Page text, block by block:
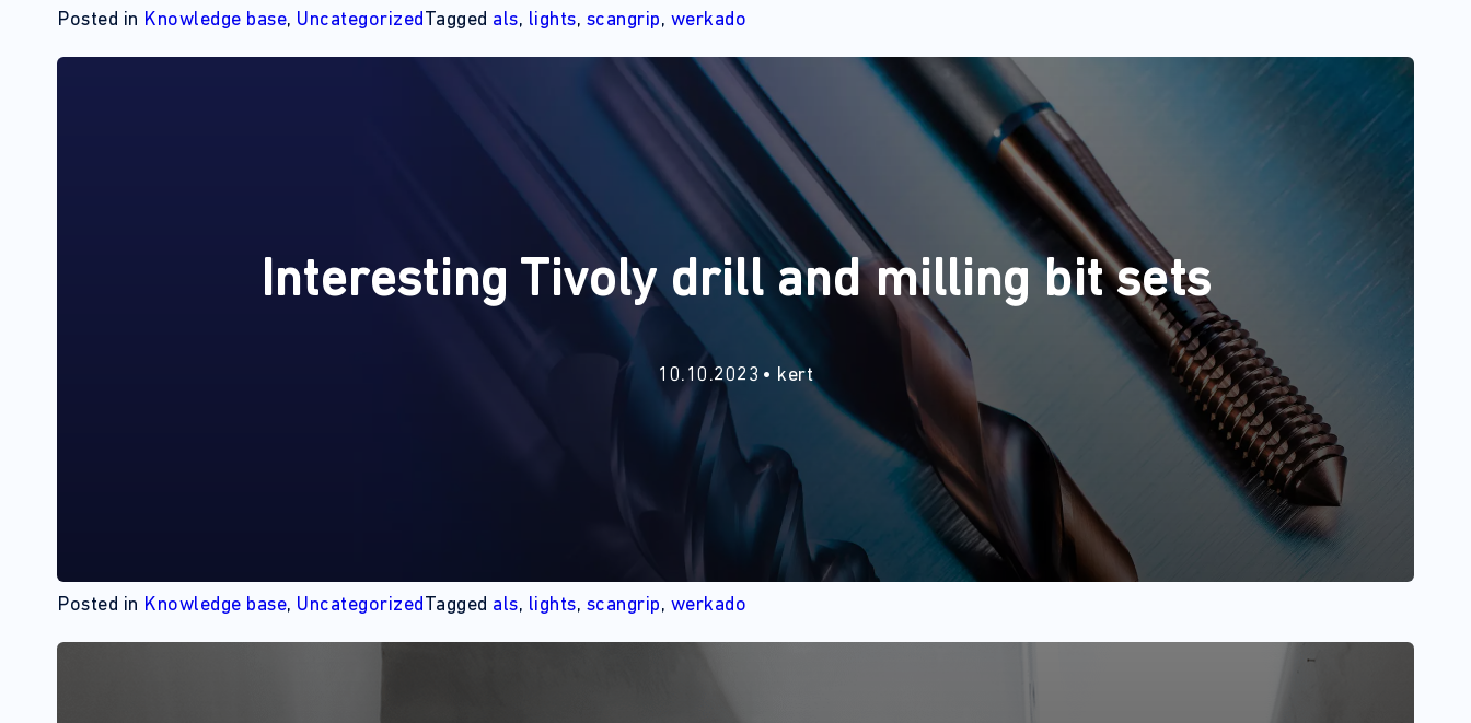
Posted in Knowledge base, Uncategorized Tagged als, lights, scangrip, werkado
Interesting Tivoly drill and milling bit sets
10.10.2023 kert
Posted in Knowledge base, Uncategorized Tagged als, lights, scangrip, werkado